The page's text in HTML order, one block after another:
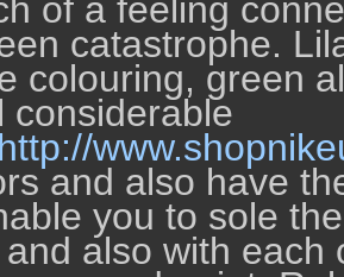
of a feeling
catastrophe.
colouring, green
considerable
http://
and also have
you to sole
also with